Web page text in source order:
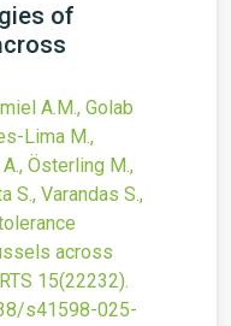
of
A.M., Golab
Lima M.,
Österling M.,
S., Varandas S.,
across
15(22232).
s41598-025-